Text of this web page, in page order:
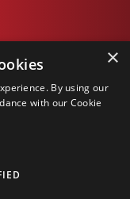
×
By using our
with our Cookie